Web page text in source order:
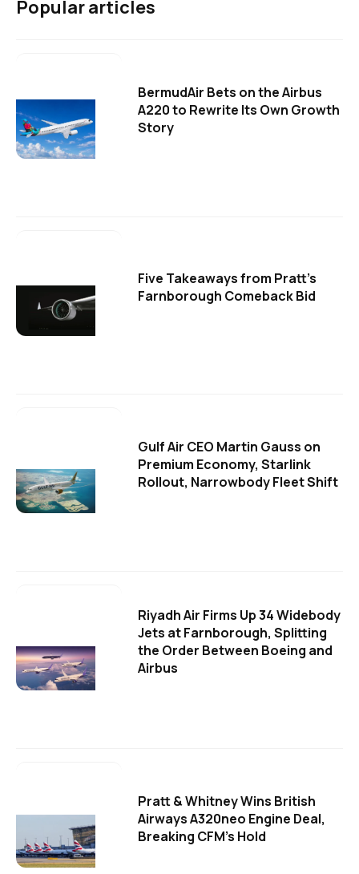
Popular articles
BermudAir Bets on the Airbus
A220 to Rewrite Its Own Growth
Story
Five Takeaways from Pratt's
Farnborough Comeback Bid
Gulf Air CEO Martin Gauss on
Premium Economy, Starlink
Rollout, Narrowbody Fleet Shift
Riyadh Air Firms Up 34 Widebody
Jets at Farnborough, Splitting
the Order Between Boeing and
Airbus
Pratt & Whitney Wins British
Airways A320neo Engine Deal,
Breaking CFM's Hold